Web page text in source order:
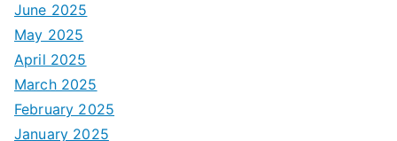
June 2025
May 2025
April 2025
March 2025
February 2025
January 2025